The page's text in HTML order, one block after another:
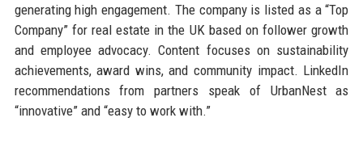
generating high engagement. The company is listed as a “Top
Company” for real estate in the UK based on follower growth
and employee advocacy. Content focuses on sustainability
achievements, award wins, and community impact. LinkedIn
recommendations from partners speak of UrbanNest as
“innovative” and “easy to work with.”